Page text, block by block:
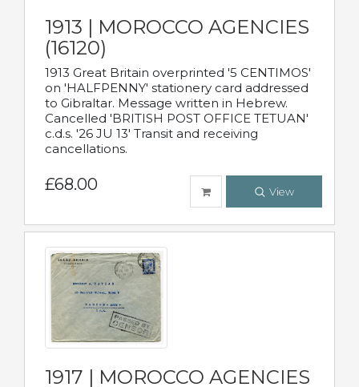
1913 | MOROCCO AGENCIES
(16120)
1913 Great Britain overprinted '5 CENTIMOS'
on 'HALFPENNY' stationery card addressed
to Gibraltar. Message written in Hebrew.
Cancelled 'BRITISH POST OFFICE TETUAN'
c.d.s. '26 JU 13' Transit and receiving
cancellations.
£68.00 View
1917 | MOROCCO AGENCIES